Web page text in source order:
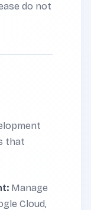
do not
that
Manage
Cloud,